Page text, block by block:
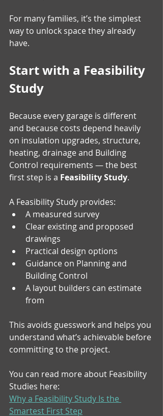
For many families, it’s the simplest
way to unlock space they already
have.
Start with a Feasibility
Study
Because every garage is different
and because costs depend heavily
on insulation upgrades, structure,
heating, drainage and Building
Control requirements — the best
first step is a Feasibility Study.
A Feasibility Study provides:
A measured survey
Clear existing and proposed
drawings
Practical design options
Guidance on Planning and
Building Control
A layout builders can estimate
from
This avoids guesswork and helps you
understand what’s achievable before
committing to the project.
You can read more about Feasibility
Studies here:
Why a Feasibility Study Is the
Smartest First Step